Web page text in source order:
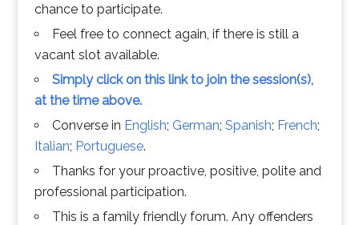
chance to participate.
Feel free to connect again, if there is still a
vacant slot available.
Simply click on this link to join the session(s),
at the time above.
Converse in English; German; Spanish; French;
Italian; Portuguese.
Thanks for your proactive, positive, polite and
professional participation.
This is a family friendly forum. Any offenders